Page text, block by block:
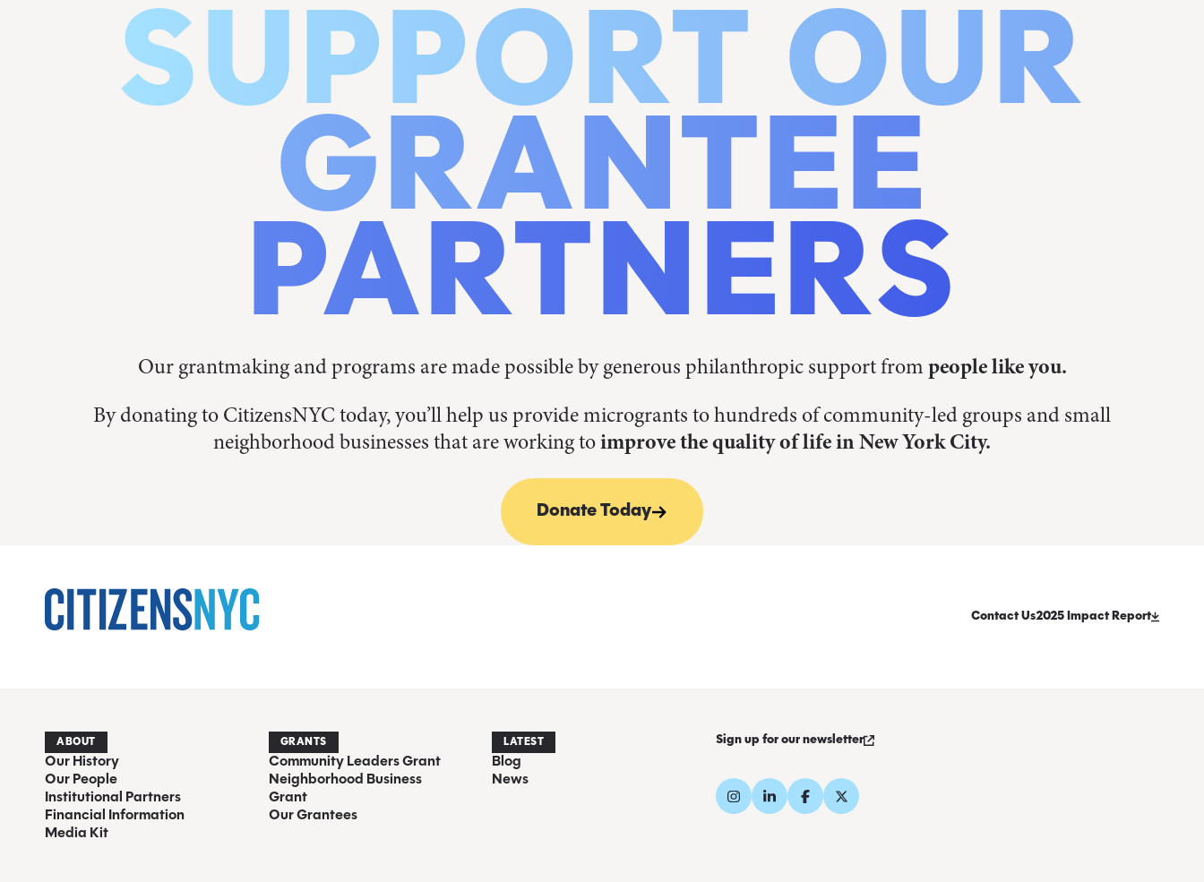
SUPPORT OUR
GRANTEE
PARTNERS
Our grantmaking and programs are made possible by generous philanthropic support from people like you.
By donating to CitizensNYC today, you’ll help us provide microgrants to hundreds of community-led groups and small
neighborhood businesses that are working to improve the quality of life in New York City.
Donate Today
Contact Us2025 Impact Report
ABOUT
Our History
Our People
Institutional Partners
Financial Information
Media Kit
GRANTS
Community Leaders Grant
Neighborhood Business
Grant
Our Grantees
LATEST
Blog
News
Sign up for our newsletter